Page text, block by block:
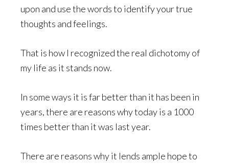
upon and use the words to identify your true
thoughts and feelings.
That is how I recognized the real dichotomy of
my life as it stands now.
In some ways it is far better than it has been in
years, there are reasons why today is a 1000
times better than it was last year.
There are reasons why it lends ample hope to